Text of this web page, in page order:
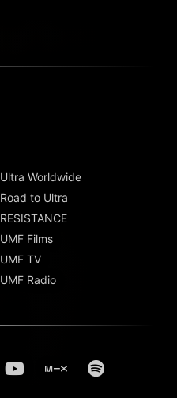
Ultra Worldwide
Road to Ultra
RESISTANCE
UMF Films
UMF TV
UMF Radio